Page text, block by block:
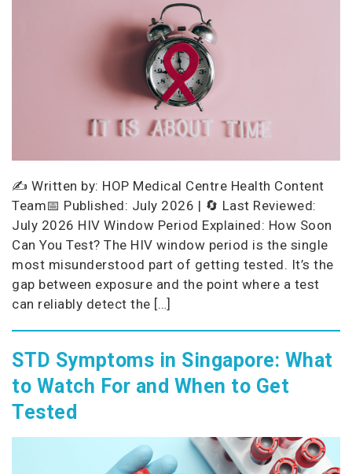
✍️ Written by: HOP Medical Centre Health Content
Team📅 Published: July 2026 | 🔄 Last Reviewed:
July 2026 HIV Window Period Explained: How Soon
Can You Test? The HIV window period is the single
most misunderstood part of getting tested. It’s the
gap between exposure and the point where a test
can reliably detect the […]
STD Symptoms in Singapore: What
to Watch For and When to Get
Tested